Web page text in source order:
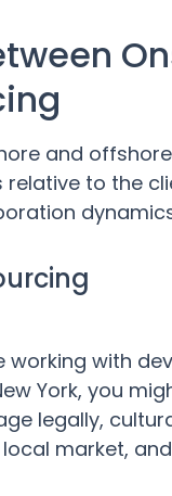
and
to the
working with
York, you
legally,
market,